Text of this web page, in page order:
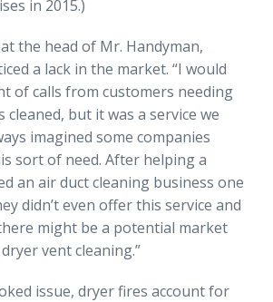
in 2015.)
the head of Mr. Handyman,
a lack in the market. “I would
of calls from customers needing
but it was a service we
imagined some companies
sort of need. After helping a
an air duct cleaning business one
didn’t even offer this service and
might be a potential market
vent cleaning.”
issue, dryer fires account for